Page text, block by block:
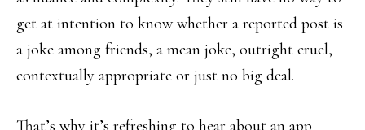
get at intention to know whether a reported post is
a joke among friends, a mean joke, outright cruel,
contextually appropriate or just no big deal.
That’s why it’s refreshing to hear about an app